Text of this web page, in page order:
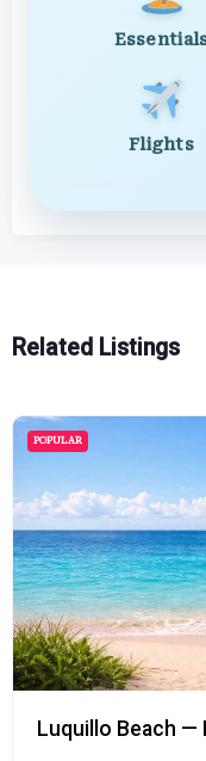
Flights
Related Listings
POPULAR
Luquillo Beach —